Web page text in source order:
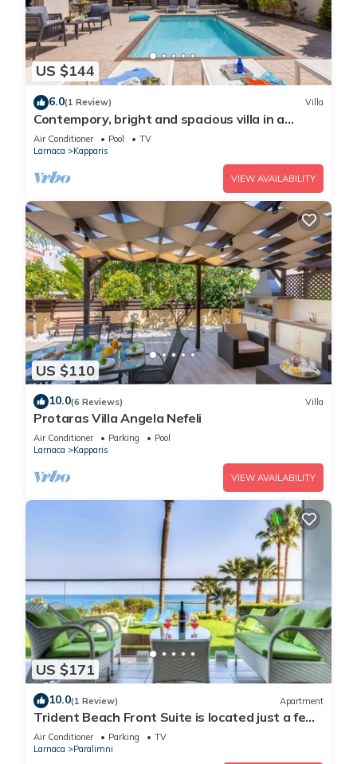
US $144
6.0(1 Review) Villa
Contempory, bright and spacious villa in a
sought after area just a 2 minute walk from the
beach!
Air Conditioner Pool
TV
Larnaca
Kapparis
VIEW AVAILABILITY
US $110
10.0(6 Reviews) Villa
Protaras Villa Angela Nefeli
Air Conditioner Parking
Pool
Larnaca
Kapparis
VIEW AVAILABILITY
US $171
10.0(1 Review) Apartment
Trident Beach Front Suite is located just a few
meters from the quiet beach of Ayia Triada,
Air Conditioner Parking
TV
Larnaca
Paralimni